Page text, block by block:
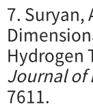
7. Suryan,
Hydrogen
Journal of
7611.